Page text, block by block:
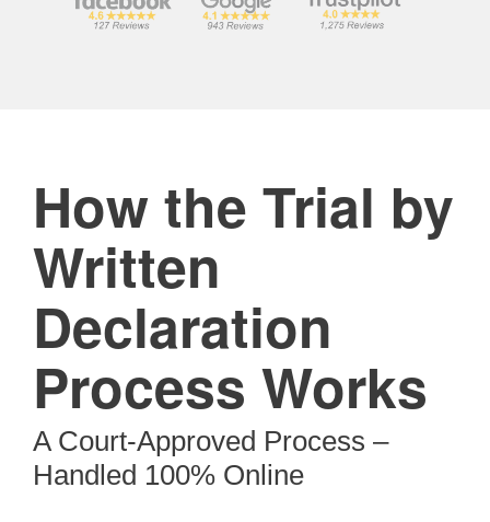
How the Trial by
Written
Declaration
Process Works
A Court-Approved Process –
Handled 100% Online